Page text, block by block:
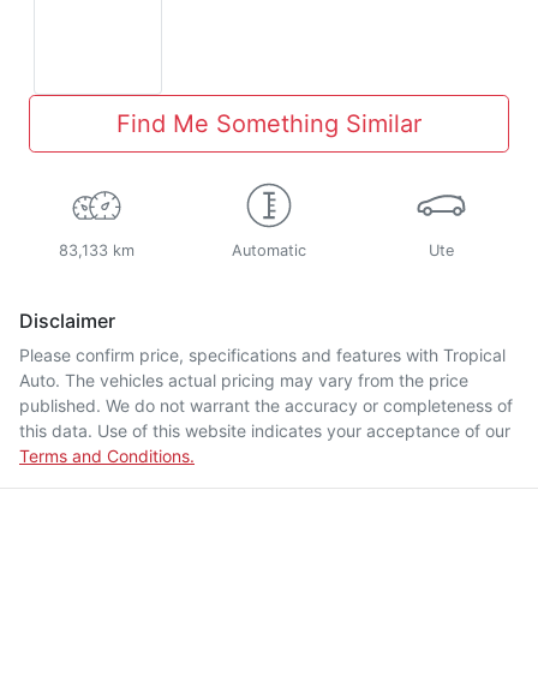
Find Me Something Similar
83,133 km Automatic Ute
Disclaimer
Please confirm price, specifications and features with Tropical
Auto. The vehicles actual pricing may vary from the price
published. We do not warrant the accuracy or completeness of
this data. Use of this website indicates your acceptance of our
Terms and Conditions.